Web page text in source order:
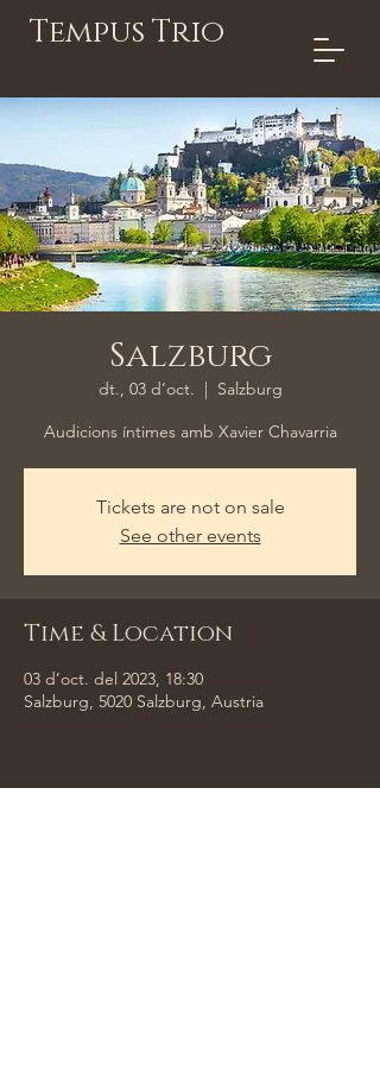
Tempus Trio
Salzburg
dt., 03 d’oct.
  |
Salzburg
Audicions íntimes amb Xavier Chavarria
Tickets are not on sale
See other events
Time & Location
03 d’oct. del 2023, 18:30
Salzburg, 5020 Salzburg, Austria